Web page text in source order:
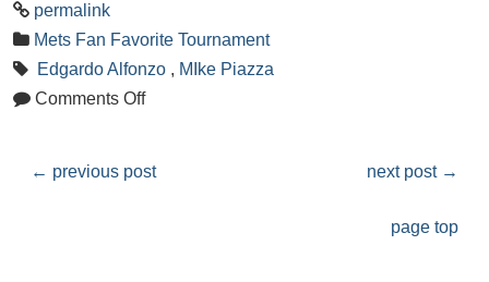
permalink
Mets Fan Favorite Tournament
Edgardo Alfonzo , MIke Piazza
Comments Off
← previous post next post →
page top